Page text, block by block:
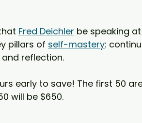
Fred Deichler be speaking
pillars of self-mastery:
reflection.
early to save! The first 50
will be $650.